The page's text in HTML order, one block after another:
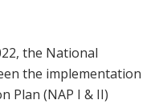
the National
the implementation
Plan (NAP I & II)